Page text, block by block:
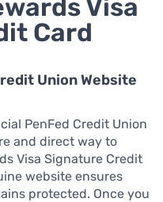
Visa
Card
Union Website
PenFed Credit Union
and direct way to
Visa Signature Credit
website ensures
protected. Once you